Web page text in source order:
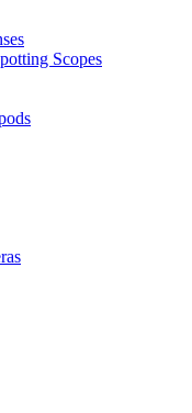
Scopes